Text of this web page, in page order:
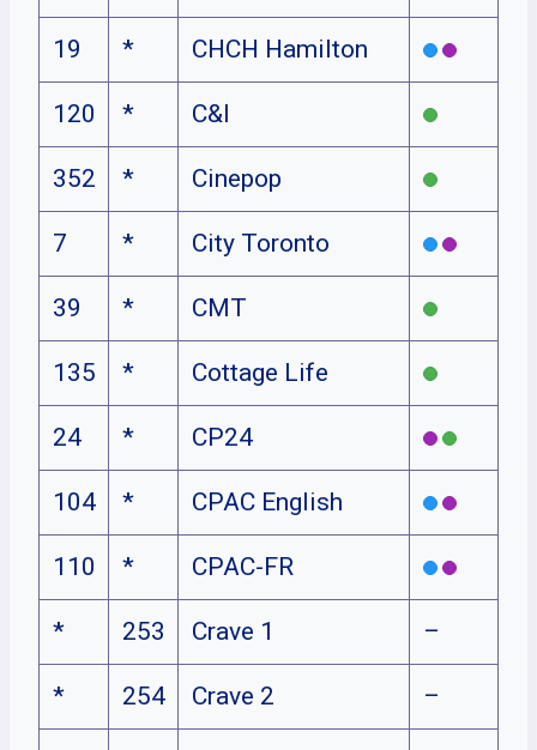
19 * CHCH Hamilton
120 * C&I
352 * Cinepop
7 * City Toronto
39 * CMT
135 * Cottage Life
24 * CP24
104 * CPAC English
110 * CPAC-FR
* 253 Crave 1 –
* 254 Crave 2 –